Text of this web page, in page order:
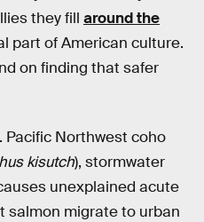
they fill around the
part of American culture.
on finding that safer
Pacific Northwest coho
kisutch), stormwater
unexplained acute
salmon migrate to urban